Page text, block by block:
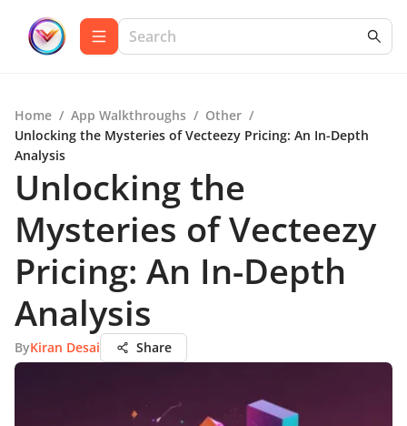
Home / App Walkthroughs / Other /
Unlocking the Mysteries of Vecteezy Pricing: An In-Depth
Analysis
Unlocking the
Mysteries of Vecteezy
Pricing: An In-Depth
Analysis
ByKiran Desai Share